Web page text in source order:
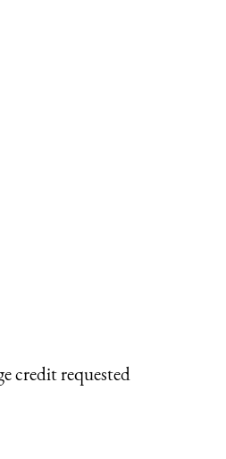
credit requested